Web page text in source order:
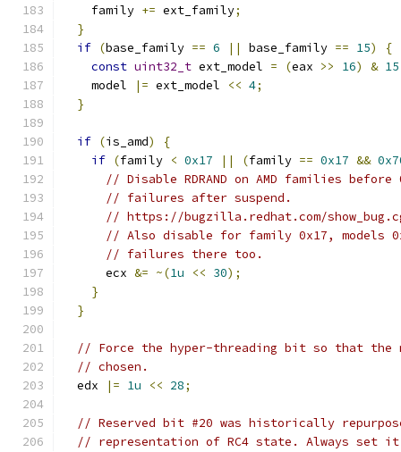
    family
+= ext_family;
}
if (base_family == 6 || base_family == 15)
{
const uint32_t ext_model = (eax >> 16) & 15
    model
|= ext_model << 4;
}
if (is_amd)
{
if (family < 0x17 || (family == 0x17 &&
// Disable RDRAND on AMD families
// failures after suspend.
// https://bugzilla.redhat.com/
// Also disable for family 0x17, models
// failures there too.
      ecx
&= ~(1u << 30);
}
}
// Force the hyper-threading bit so that the
// chosen.
  edx
|= 1u << 28;
// Reserved bit #20 was historically
// representation of RC4 state. Always set